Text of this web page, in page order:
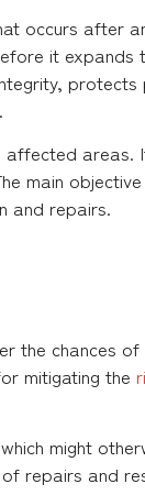
occurs after
it expands
protects
areas.
main
and repairs.
the chances of
mitigating the
might
repairs and